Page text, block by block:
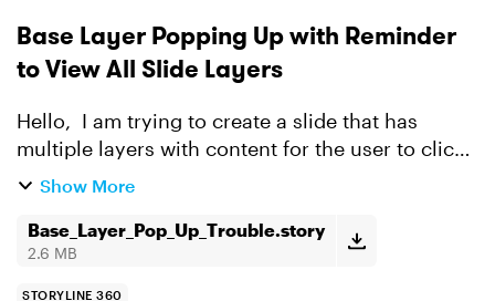
Base Layer Popping Up with Reminder
to View All Slide Layers
Hello, I am trying to create a slide that has
multiple layers with content for the user to click
through. The learner needs to click through ALL
Show More
Base_Layer_Pop_Up_Trouble.story
2.6 MB
STORYLINE 360